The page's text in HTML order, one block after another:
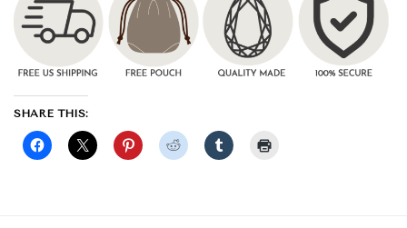
SHARE THIS: